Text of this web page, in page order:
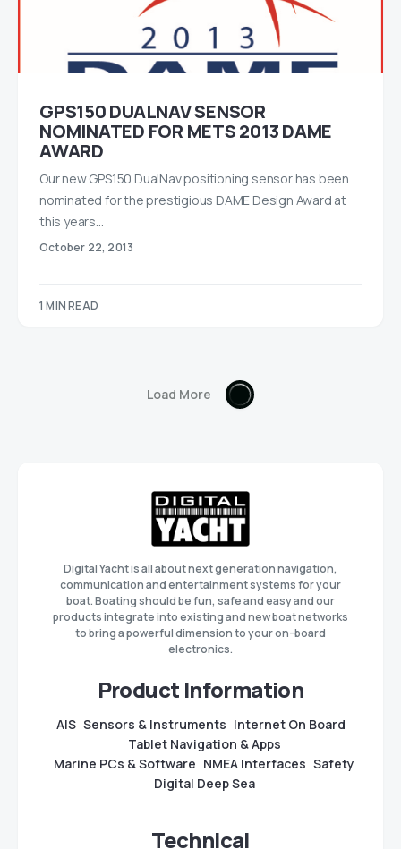
GPS150 DUALNAV SENSOR
NOMINATED FOR METS 2013 DAME
AWARD
Our new GPS150 DualNav positioning sensor has been
nominated for the prestigious DAME Design Award at
this years…
October 22, 2013
1 MIN READ
Load More
Digital Yacht is all about next generation navigation,
communication and entertainment systems for your
boat. Boating should be fun, safe and easy and our
products integrate into existing and new boat networks
to bring a powerful dimension to your on-board
electronics.
Product Information
AIS Sensors & Instruments Internet On Board
Tablet Navigation & Apps
Marine PCs & Software NMEA Interfaces Safety
Digital Deep Sea
Technical